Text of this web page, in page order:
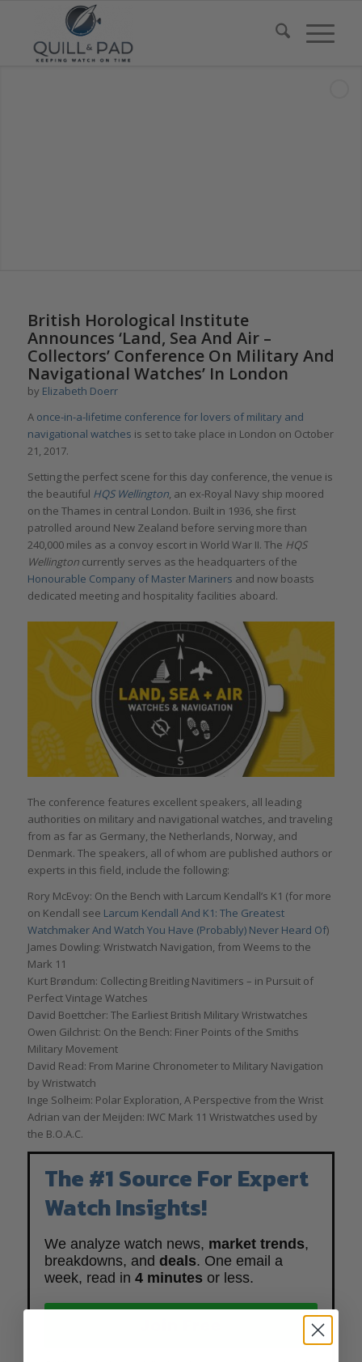
British Horological Institute
Announces ‘Land, Sea And Air –
Collectors’ Conference On Military And
Navigational Watches’ In London
by Elizabeth Doerr
A once-in-a-lifetime conference for lovers of military and
navigational watches is set to take place in London on October
21, 2017.
Setting the perfect scene for this day conference, the venue is
the beautiful HQS Wellington, an ex-Royal Navy ship moored
on the Thames in central London. Built in 1936, she first
patrolled around New Zealand before serving more than
240,000 miles as a convoy escort in World War II. The HQS
Wellingtoncurrently serves as the headquarters of the
Honourable Company of Master Mariners and now boasts
dedicated meeting and hospitality facilities aboard.
The conference features excellent speakers, all leading
authorities on military and navigational watches, and traveling
from as far as Germany, the Netherlands, Norway, and
Denmark. The speakers, all of whom are published authors or
experts in this field, include the following:
Rory McEvoy: On the Bench with Larcum Kendall’s K1 (for more
on Kendall see Larcum Kendall And K1: The Greatest
Watchmaker And Watch You Have (Probably) Never Heard Of)
James Dowling: Wristwatch Navigation, from Weems to the
Mark 11
Kurt Brøndum: Collecting Breitling Navitimers – in Pursuit of
Perfect Vintage Watches
David Boettcher: The Earliest British Military Wristwatches
Owen Gilchrist: On the Bench: Finer Points of the Smiths
Military Movement
David Read: From Marine Chronometer to Military Navigation
by Wristwatch
Inge Solheim: Polar Exploration, A Perspective from the Wrist
Adrian van der Meijden: IWC Mark 11 Wristwatches used by
the B.O.A.C.
The #1 Source For Expert
Watch Insights!
We analyze watch news, market trends,
breakdowns, and deals. One email a
week, read in 4 minutes or less.